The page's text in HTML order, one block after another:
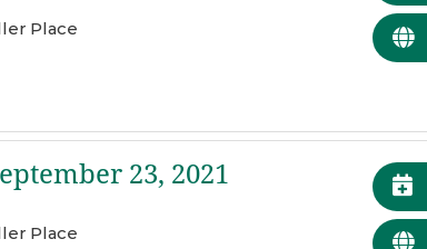
Place
23, 2021
Place